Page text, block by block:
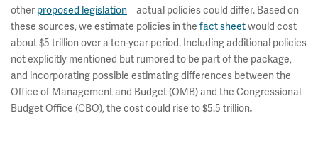
other proposed legislation– actual policies could differ. Based on
these sources, we estimate policies in the fact sheetwould cost
about $5 trillion over a ten-year period. Including additional policies
not explicitly mentioned but rumored to be part of the package,
and incorporating possible estimating differences between the
Office of Management and Budget (OMB) and the Congressional
Budget Office (CBO), the cost could rise to $5.5 trillion.